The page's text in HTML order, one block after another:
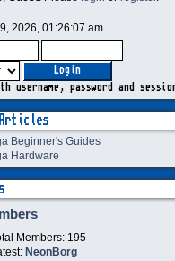
2026, 01:26:07 am
username, password and
Articles
Beginner's Guides
Hardware
Members: 195
NeonBorg